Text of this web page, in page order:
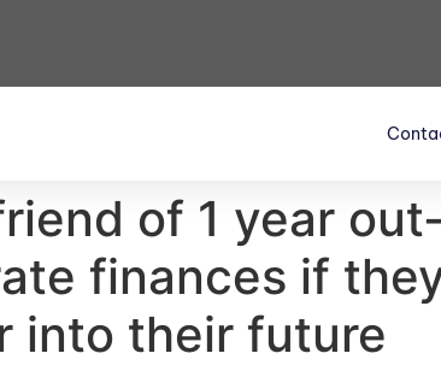
of 1 year
finances if
into their future